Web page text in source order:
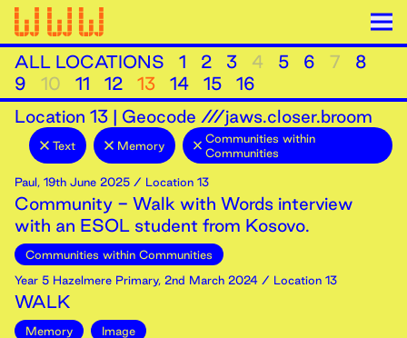
ALL LOCATIONS 1 2 3 4 5 6 7
8
9
10 11 12 13 14 15
16
Location 13 | Geocode ///jaws.closer.broom
Text Memory
Communities within
Communities
Paul, 19th June 2025 / Location 13
Community - Walk with Words interview
with an ESOL student from Kosovo.
Communities within Communities
Year 5 Hazelmere Primary, 2nd March 2024 / Location 13
WALK
Memory
Image